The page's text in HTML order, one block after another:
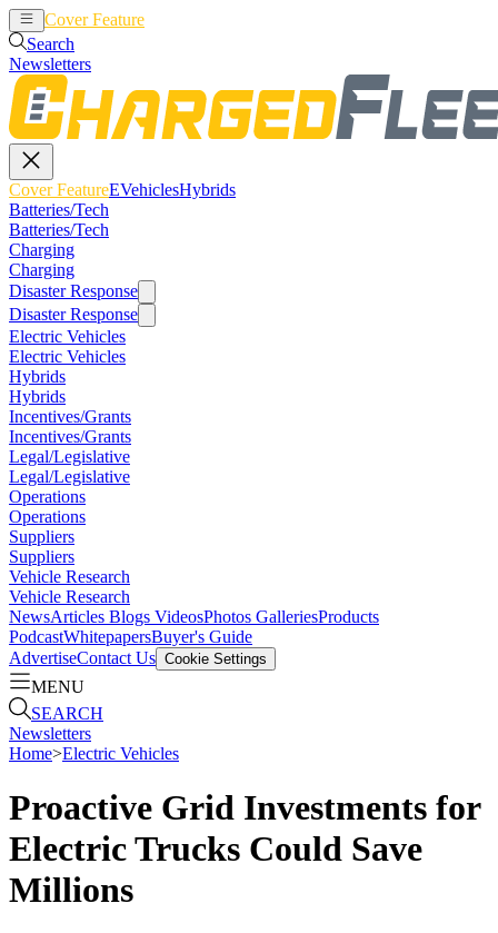
Cover Feature
Search
Newsletters
Cover FeatureEVehiclesHybrids
Batteries/Tech
Batteries/Tech
Charging
Charging
Disaster Response
Disaster Response
Electric Vehicles
Electric Vehicles
Hybrids
Hybrids
Incentives/Grants
Incentives/Grants
Legal/Legislative
Legal/Legislative
Operations
Operations
Suppliers
Suppliers
Vehicle Research
Vehicle Research
NewsArticles Blogs VideosPhotos GalleriesProducts
PodcastWhitepapersBuyer's Guide
AdvertiseContact Us Cookie Settings
MENU
SEARCH
Newsletters
Home>Electric Vehicles
Proactive Grid Investments for
Electric Trucks Could Save
Millions